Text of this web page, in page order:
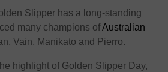
Slipper has a long-standing
many champions ofAustralian
Vain, Manikato and Pierro.
highlight of Golden Slipper Day,